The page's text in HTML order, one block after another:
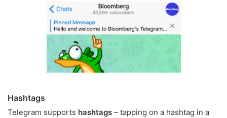
Hashtags
Telegram supports hashtags – tapping on a hashtag in a